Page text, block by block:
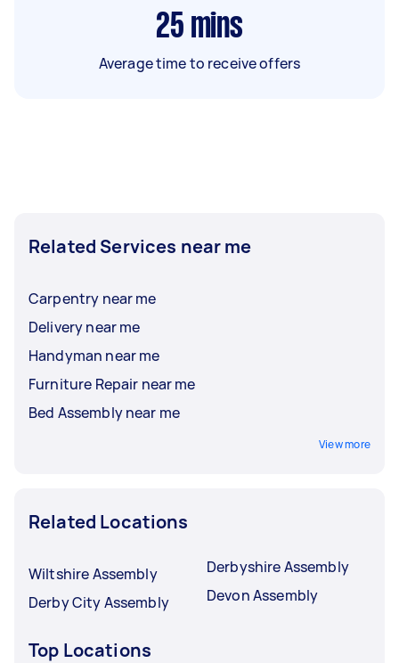
25 mins
Average time to receive offers
Related Services near me
Carpentry near me
Delivery near me
Handyman near me
Furniture Repair near me
Bed Assembly near me
View more
Related Locations
Wiltshire Assembly
Derby City Assembly
Derbyshire Assembly
Devon Assembly
Top Locations